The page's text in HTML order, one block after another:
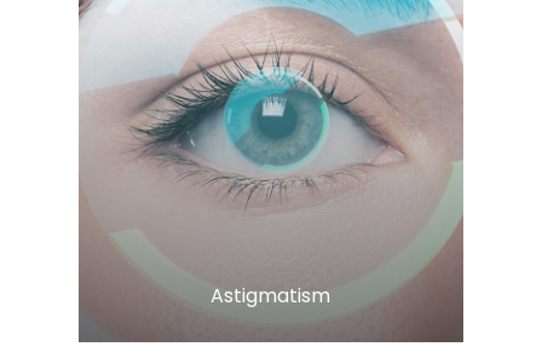
​​​​​​​Astigmatism
LEARN MORE